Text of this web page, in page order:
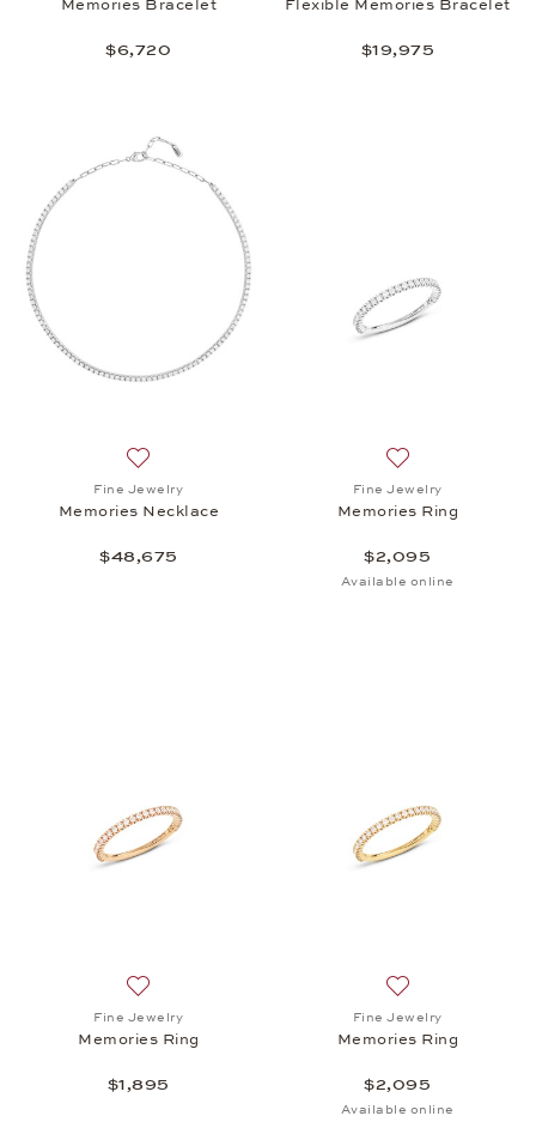
Memories Bracelet
$6,720
Flexible Memories Bracelet
$19,975
Fine Jewelry
Memories Necklace
$48,675
Fine Jewelry
Memories Ring
$2,095
Available online
Fine Jewelry
Memories Ring
$1,895
Fine Jewelry
Memories Ring
$2,095
Available online